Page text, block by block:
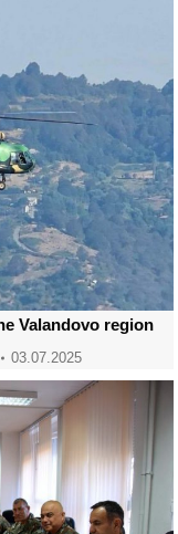
Valandovo region
03.07.2025